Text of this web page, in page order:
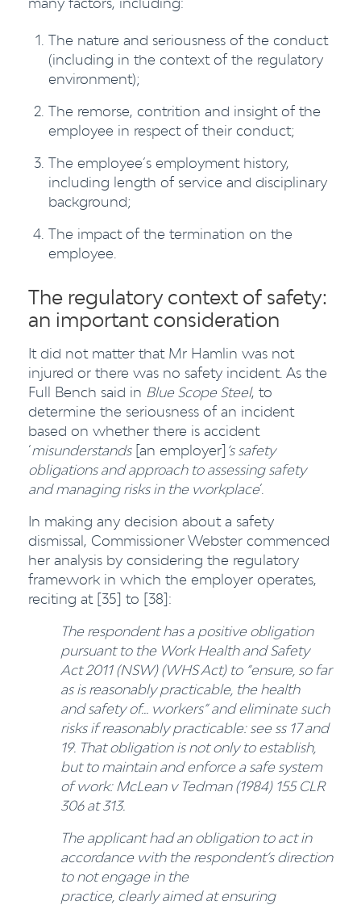
The nature and seriousness of the conduct
(including in the context of the regulatory
environment);
The remorse, contrition and insight of the
employee in respect of their conduct;
The employee’s employment history,
including length of service and disciplinary
background;
The impact of the termination on the
employee.
The regulatory context of safety:
an important consideration
It did not matter that Mr Hamlin was not
injured or there was no safety incident. As the
Full Bench said in Blue Scope Steel, to
determine the seriousness of an incident
based on whether there is accident
‘misunderstands[an employer] ’s safety
obligations and approach to assessing safety
and managing risks in the workplace’.
In making any decision about a safety
dismissal, Commissioner Webster commenced
her analysis by considering the regulatory
framework in which the employer operates,
reciting at [35] to [38]:
The respondent has a positive obligation
pursuant to the Work Health and Safety
Act 2011 (NSW) (WHS Act) to “ensure, so far
as is reasonably practicable, the health
and safety of... workers” and eliminate such
risks if reasonably practicable: see ss 17 and
19. That obligation is not only to establish,
but to maintain and enforce a safe system
of work: McLean v Tedman (1984) 155 CLR
306 at 313.
The applicant had an obligation to act in
accordance with the respondent’s direction
to not engage in the
practice, clearly aimed at ensuring